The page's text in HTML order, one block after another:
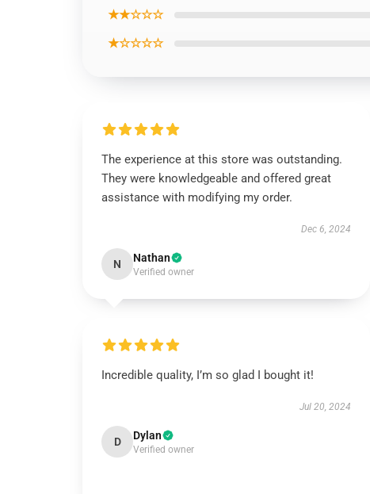
★★☆☆☆
★☆☆☆☆
The experience at this store was outstanding.
They were knowledgeable and offered great
assistance with modifying my order.
Dec 6, 2024
N Nathan
Verified owner
Incredible quality, I’m so glad I bought it!
Jul 20, 2024
D Dylan
Verified owner